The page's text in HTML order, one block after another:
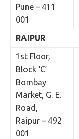
Pune – 411
001
RAIPUR
1st Floor,
Block ‘C’
Bombay
Market, G. E.
Road,
Raipur – 492
001